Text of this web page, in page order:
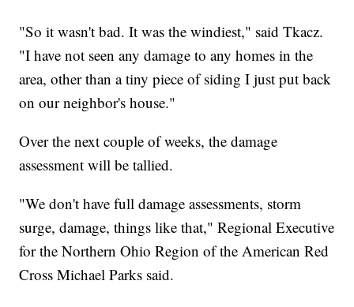
"So it wasn't bad. It was the windiest," said Tkacz.
"I have not seen any damage to any homes in the
area, other than a tiny piece of siding I just put back
on our neighbor's house."
Over the next couple of weeks, the damage
assessment will be tallied.
"We don't have full damage assessments, storm
surge, damage, things like that," Regional Executive
for the Northern Ohio Region of the American Red
Cross Michael Parks said.